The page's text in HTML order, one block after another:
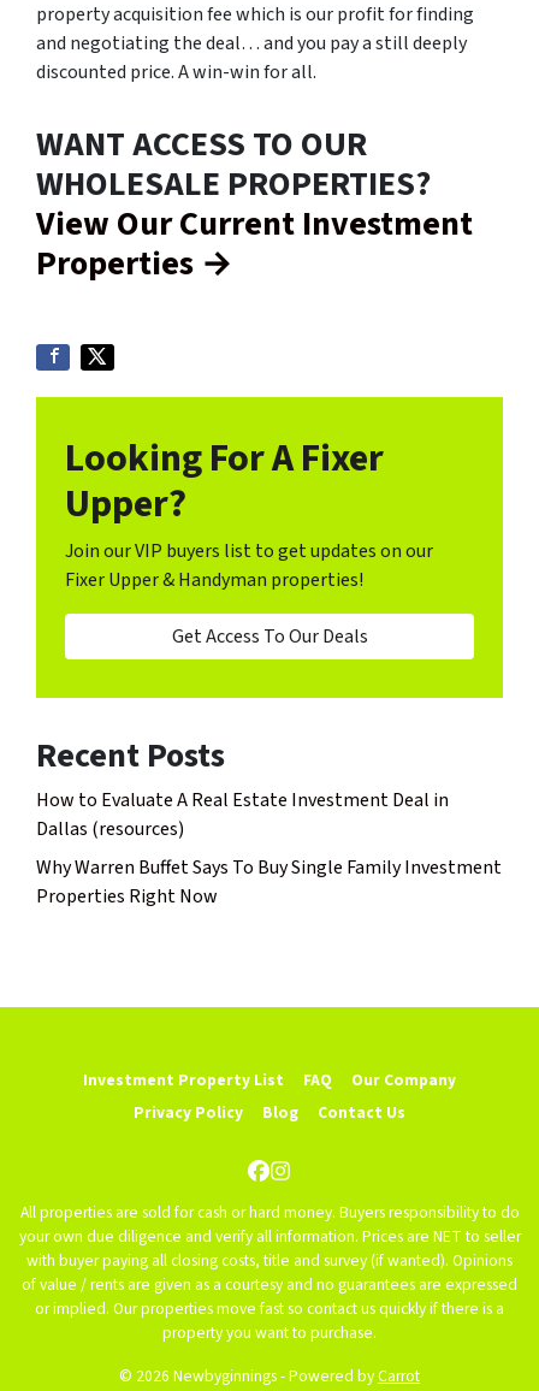
property acquisition fee which is our profit for finding
and negotiating the deal… and you pay a still deeply
discounted price. A win-win for all.
WANT ACCESS TO OUR
WHOLESALE PROPERTIES?
View Our Current Investment
Properties →
Looking For A Fixer
Upper?
Join our VIP buyers list to get updates on our
Fixer Upper & Handyman properties!
Get Access To Our Deals
Recent Posts
How to Evaluate A Real Estate Investment Deal in
Dallas (resources)
Why Warren Buffet Says To Buy Single Family Investment
Properties Right Now
Investment Property List FAQ
Our Company
Privacy Policy
Blog Contact Us
Facebook
Instagram
All properties are sold for cash or hard money. Buyers responsibility to do
your own due diligence and verify all information. Prices are NET to seller
with buyer paying all closing costs, title and survey (if wanted). Opinions
of value / rents are given as a courtesy and no guarantees are expressed
or implied. Our properties move fast so contact us quickly if there is a
property you want to purchase.
© 2026 Newbyginnings - Powered byCarrot